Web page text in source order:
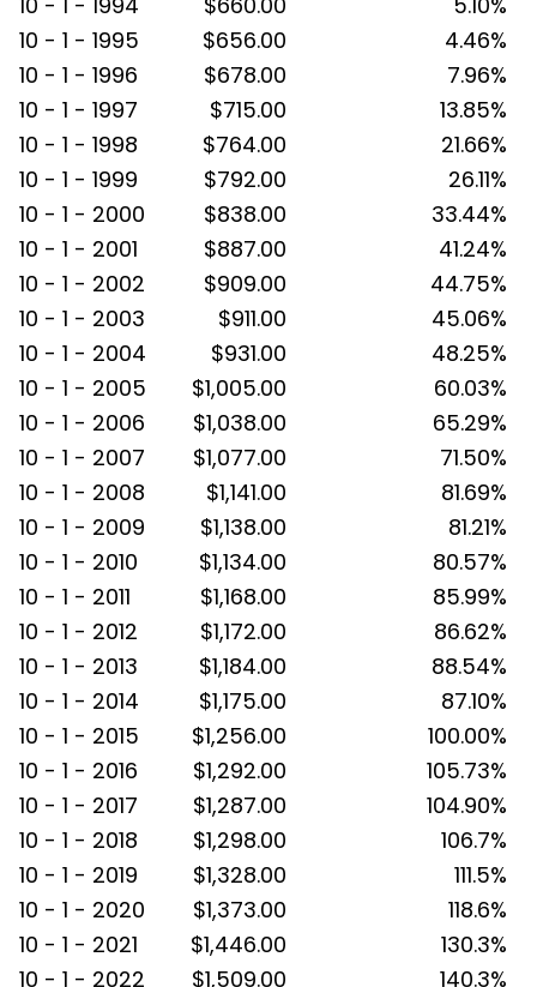
10 - 1 - 1995
$656.00
4.46%
10 - 1 - 1996
$678.00
7.96%
10 - 1 - 1997
$715.00
13.85%
10 - 1 - 1998
$764.00
21.66%
10 - 1 - 1999
$792.00
26.11%
10 - 1 - 2000
$838.00
33.44%
10 - 1 - 2001
$887.00
41.24%
10 - 1 - 2002
$909.00
44.75%
10 - 1 - 2003
$911.00
45.06%
10 - 1 - 2004
$931.00
48.25%
10 - 1 - 2005
$1,005.00
60.03%
10 - 1 - 2006
$1,038.00
65.29%
10 - 1 - 2007
$1,077.00
71.50%
10 - 1 - 2008
$1,141.00
81.69%
10 - 1 - 2009
$1,138.00
81.21%
10 - 1 - 2010
$1,134.00
80.57%
10 - 1 - 2011
$1,168.00
85.99%
10 - 1 - 2012
$1,172.00
86.62%
10 - 1 - 2013
$1,184.00
88.54%
10 - 1 - 2014
$1,175.00
87.10%
10 - 1 - 2015
$1,256.00
100.00%
10 - 1 - 2016
$1,292.00
105.73%
10 - 1 - 2017
$1,287.00
104.90%
10 - 1 - 2018
$1,298.00
106.7%
10 - 1 - 2019
$1,328.00
111.5%
10 - 1 - 2020
$1,373.00
118.6%
10 - 1 - 2021
$1,446.00
130.3%
10 - 1 - 2022
$1,509.00
140.3%